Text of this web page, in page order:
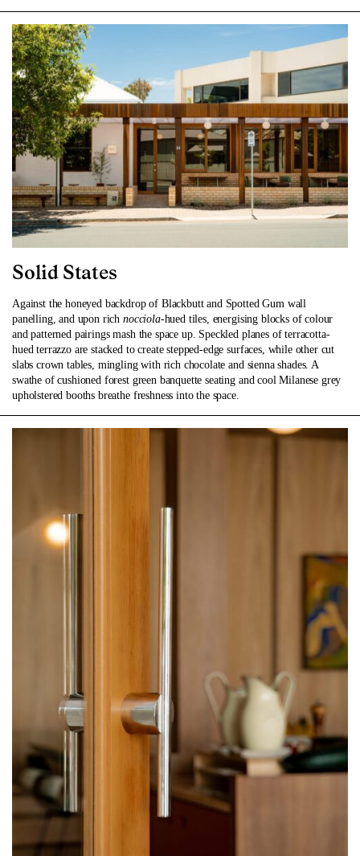
Solid States
Against the honeyed backdrop of Blackbutt and Spotted Gum wall
panelling, and upon rich nocciola-hued tiles, energising blocks of colour
and patterned pairings mash the space up. Speckled planes of terracotta-
hued terrazzo are stacked to create stepped-edge surfaces, while other cut
slabs crown tables, mingling with rich chocolate and sienna shades. A
swathe of cushioned forest green banquette seating and cool Milanese grey
upholstered booths breathe freshness into the space.